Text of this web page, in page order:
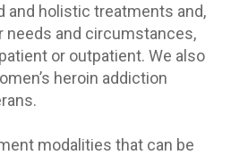
and holistic treatments and,
needs and circumstances,
or outpatient. We also
heroin addiction
modalities that can be